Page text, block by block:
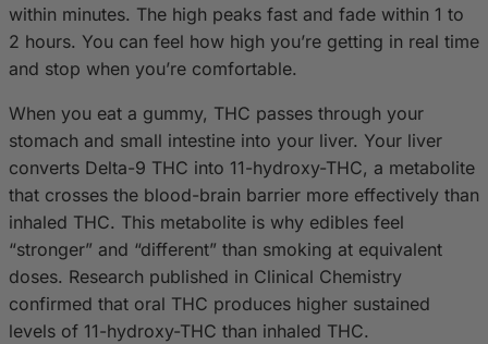
within minutes. The high peaks fast and fade within 1 to
2 hours. You can feel how high you’re getting in real time
and stop when you’re comfortable.
When you eat a gummy, THC passes through your
stomach and small intestine into your liver. Your liver
converts Delta-9 THC into 11-hydroxy-THC, a metabolite
that crosses the blood-brain barrier more effectively than
inhaled THC. This metabolite is why edibles feel
“stronger” and “different” than smoking at equivalent
doses. Research published in Clinical Chemistry
confirmed that oral THC produces higher sustained
levels of 11-hydroxy-THC than inhaled THC.